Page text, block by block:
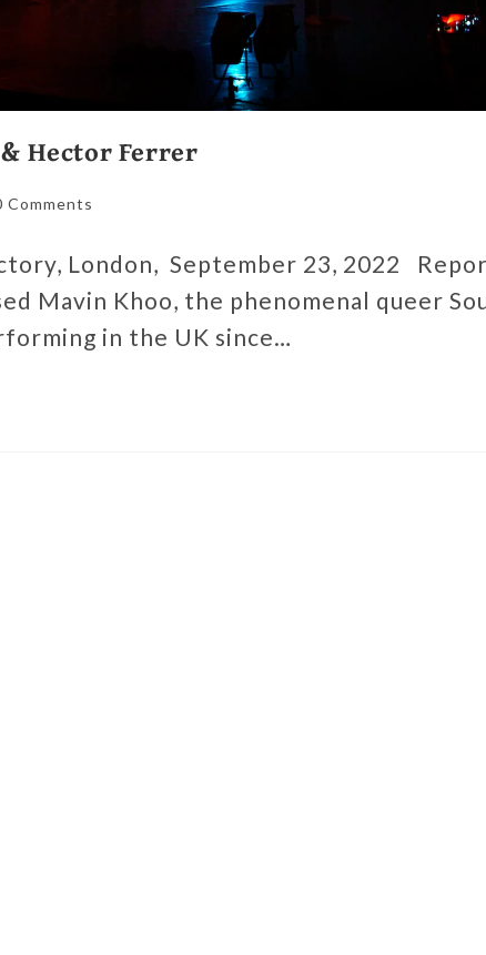
Hector Ferrer
Comments
London, September 23, 2022
Mavin Khoo, the phenomenal queer
in the UK since…